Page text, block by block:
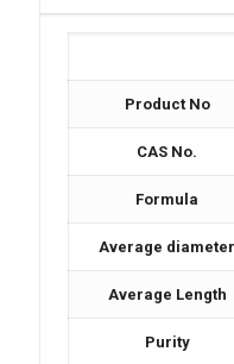
Product No
CAS No.
Formula
Average diameter
Average Length
Purity